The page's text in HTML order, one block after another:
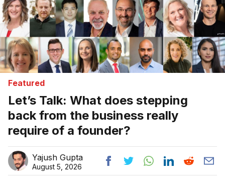
Featured
Let’s Talk: What does stepping
back from the business really
require of a founder?
Yajush Gupta
August 5, 2026